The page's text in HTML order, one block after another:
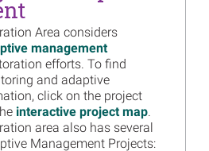
more...
Trustees’ 2021
Meeting Presentation
Now Available
more...
Trustees Release
Supplemental
Plan for the
Area considers
management
efforts. To find
and adaptive
click on the project
interactive project map.
area also has several
Management Projects: